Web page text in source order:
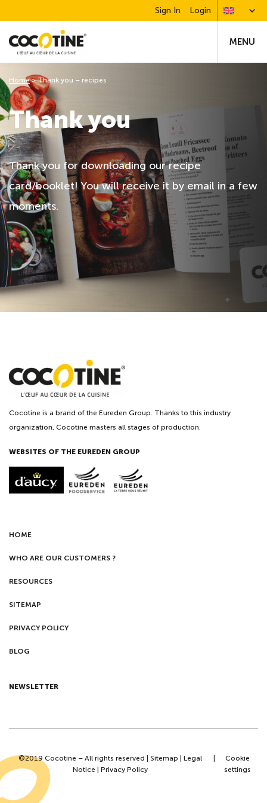
Sign In Login
MENU
Thank you
Thank you for downloading our recipe
card/booklet! You will receive it by email in a few
moments.
Home>Thank you – recipes
Cocotine is a brand of the Eureden Group. Thanks to this industry
organization, Cocotine masters all stages of production.
WEBSITES OF THE EUREDEN GROUP
HOME
WHO ARE OUR CUSTOMERS ?
RESOURCES
SITEMAP
PRIVACY POLICY
BLOG
NEWSLETTER
©2019 Cocotine – All rights reserved | Sitemap
Legal
Notice
Privacy Policy
Cookie
settings